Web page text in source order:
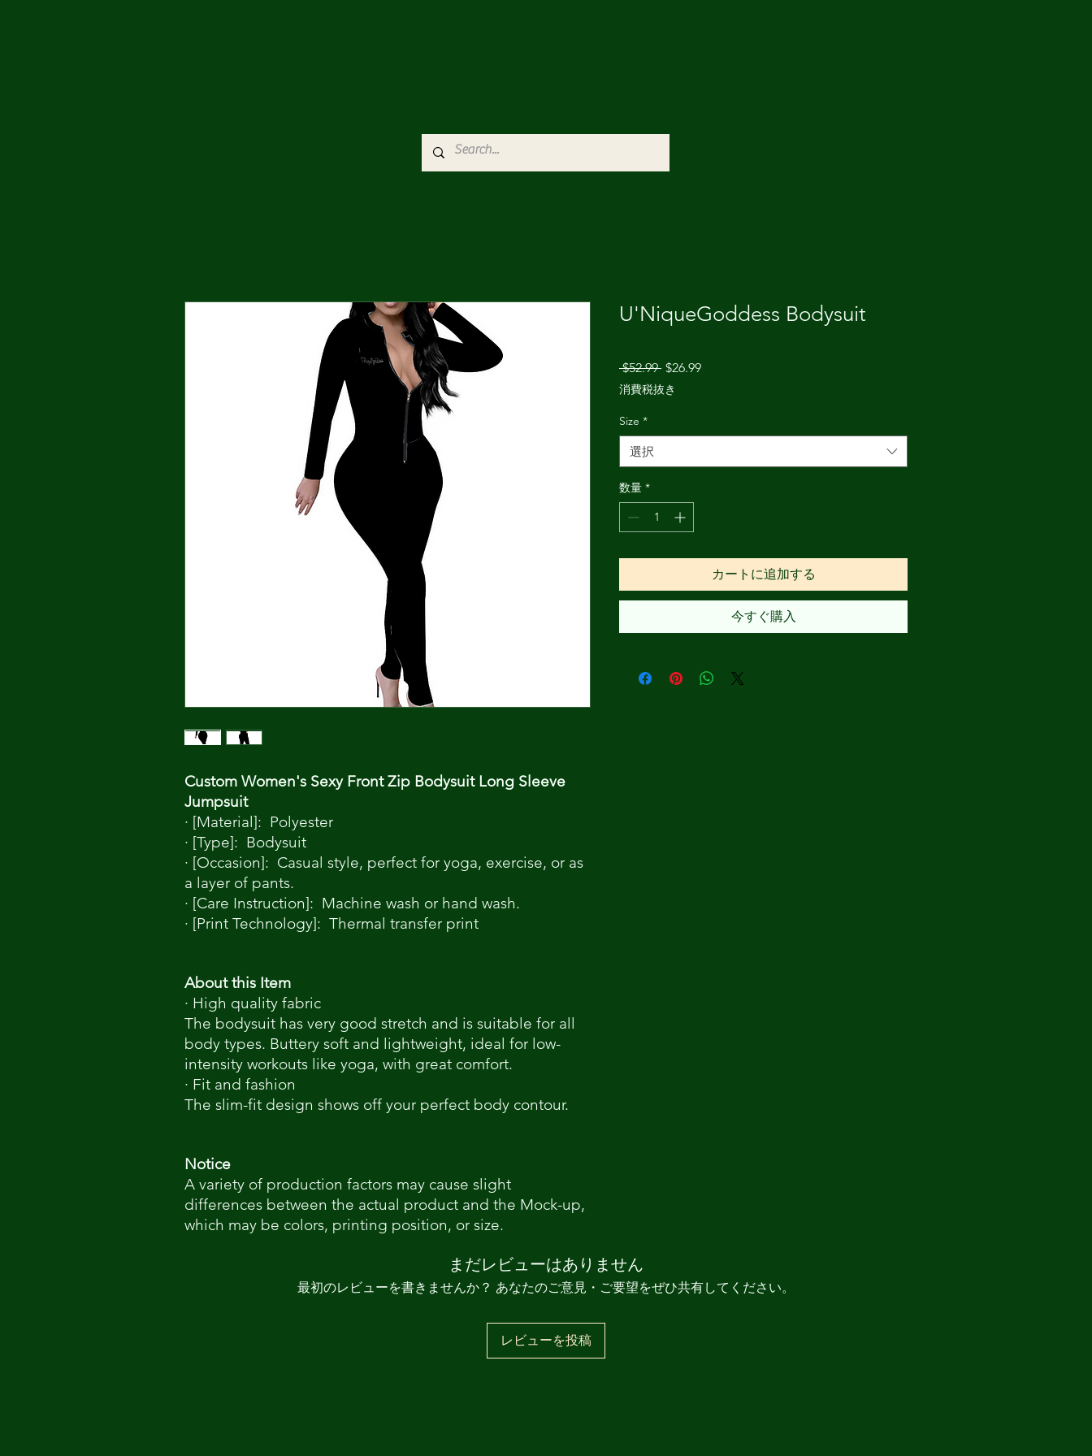
Custom Women's Sexy Front Zip Bodysuit Long Sleeve
Jumpsuit
· [Material]: Polyester
· [Type]: Bodysuit
· [Occasion]: Casual style, perfect for yoga, exercise, or as
a layer of pants.
· [Care Instruction]: Machine wash or hand wash.
· [Print Technology]: Thermal transfer print
About this Item
· High quality fabric
The bodysuit has very good stretch and is suitable for all
body types. Buttery soft and lightweight, ideal for low-
intensity workouts like yoga, with great comfort.
· Fit and fashion
The slim-fit design shows off your perfect body contour.
Notice
A variety of production factors may cause slight
differences between the actual product and the Mock-up,
which may be colors, printing position, or size.
U'NiqueGoddess Bodysuit
$52.99 通
常
価
$26.99セ
格
消費税抜き
Size *
選択
数量 *
カートに追加する
今すぐ購入
まだレビューはありません
最初のレビューを書きませんか？ あなたのご意見・ご要望をぜひ共有してください。
レビューを投稿